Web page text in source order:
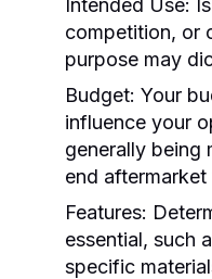
competition, or
purpose may
Budget: Your
influence your
generally being
end aftermarket
Features:
essential, such
specific